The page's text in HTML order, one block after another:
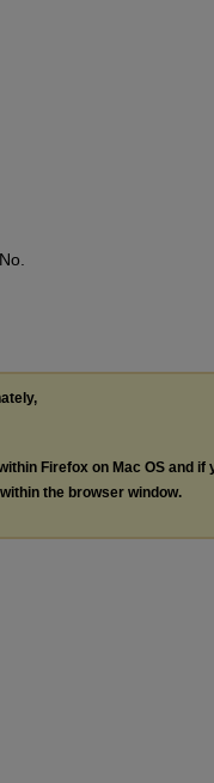
Firefox on Mac OS and if
the browser window.